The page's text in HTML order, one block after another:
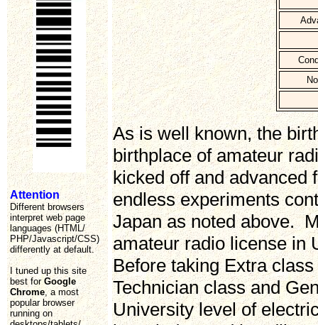
Attention
Different browsers
interpret web page
languages (HTML/
PHP/Javascript/CSS)
differently at default.
I tuned up this site
best forGoogle
Chrome, a most
popular browser
running on
As is well known, the
birthplace of amateur
kicked off and advanced
endless experiments
Japan as noted above.
amateur radio license in
Before taking Extra
Technician class and
University level of